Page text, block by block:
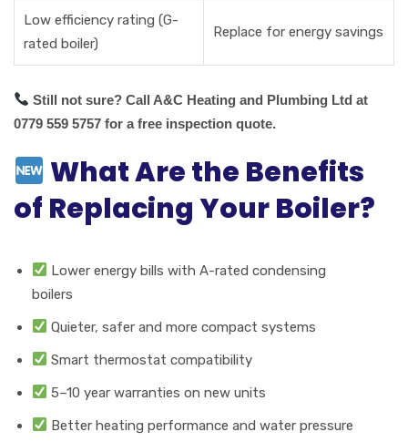
Low efficiency rating (G-
rated boiler)
Replace for energy savings
Still not sure? Call A&C Heating and Plumbing Ltd at
0779 559 5757 for a free inspection quote.
What Are the Benefits
of Replacing Your Boiler?
Lower energy bills with A-rated condensing
boilers
Quieter, safer and more compact systems
Smart thermostat compatibility
5–10 year warranties on new units
Better heating performance and water pressure